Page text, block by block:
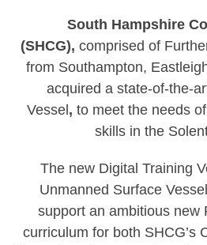
South Hampshire
(SHCG), comprised of
from Southampton,
acquired a state-of-the-
Vessel , to meet the needs
skills in the
The new Digital Training
Unmanned Surface
support an ambitious new
curriculum for both SHCG’s